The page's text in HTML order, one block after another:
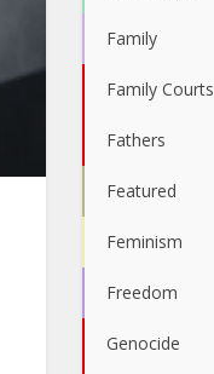
Family
Family Courts
Fathers
Featured
Feminism
Freedom
Genocide